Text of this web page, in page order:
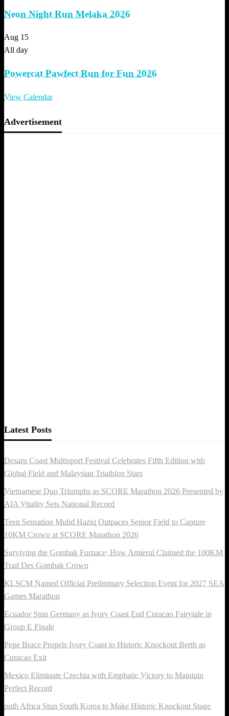
Neon Night Run Melaka 2026
Aug 15
All day
Powercat Pawfect Run for Fun 2026
View Calendar
Advertisement
Latest Posts
Desaru Coast Multisport Festival Celebrates Fifth Edition with
Global Field and Malaysian Triathlon Stars
Vietnamese Duo Triumphs as SCORE Marathon 2026 Presented by
AIA Vitality Sets National Record
Teen Sensation Muhd Haziq Outpaces Senior Field to Capture
10KM Crown at SCORE Marathon 2026
Surviving the Gombak Furnace: How Amierul Claimed the 100KM
Trail Des Gombak Crown
KLSCM Named Official Preliminary Selection Event for 2027 SEA
Games Marathon
Ecuador Stun Germany as Ivory Coast End Curaçao Fairytale in
Group E Finale
Pepe Brace Propels Ivory Coast to Historic Knockout Berth as
Curacao Exit
Mexico Eliminate Czechia with Emphatic Victory to Maintain
Perfect Record
outh Africa Stun South Korea to Make Historic Knockout Stage